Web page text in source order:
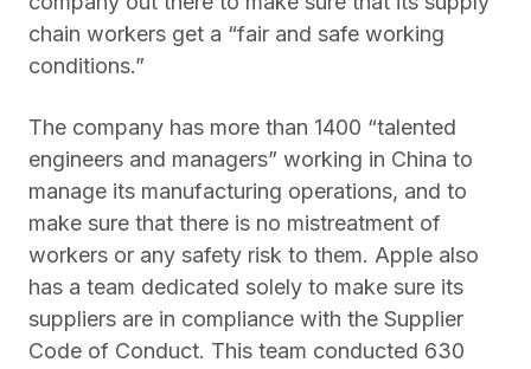
chain workers get a “fair and safe working
conditions.”
The company has more than 1400 “talented
engineers and managers” working in China to
manage its manufacturing operations, and to
make sure that there is no mistreatment of
workers or any safety risk to them. Apple also
has a team dedicated solely to make sure its
suppliers are in compliance with the Supplier
Code of Conduct. This team conducted 630